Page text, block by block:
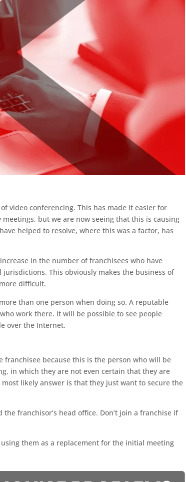
video conferencing. This has made it easier for
but we are now seeing that this is causing
helped to resolve, where this was a factor, has
in the number of franchisees who have
This obviously makes the business of
difficult.
than one person when doing so. A reputable
work there. It will be possible to see people
over the Internet.
because this is the person who will be
in which they are not even certain that they are
likely answer is that they just want to secure the
franchisor’s head office. Don’t join a franchise if
them as a replacement for the initial meeting